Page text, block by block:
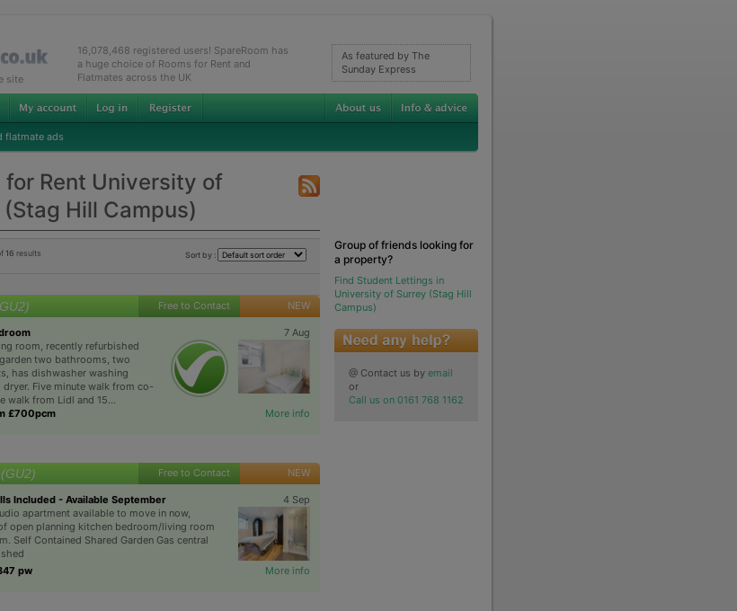
site
16,078,468 registered users! SpareRoom has
a huge choice of Rooms for Rent and
Flatmates across the UK
As featured by The
Sunday Express
flatmate ads
for Rent University of
Hill Campus)
16 results Sort by :
Free to Contact NEW
7 Aug
room, recently refurbished
two bathrooms, two
has dishwasher washing
dryer. Five minute walk from co-
walk from Lidl and 15...
£700pcm
More info
Free to Contact NEW
Included - Available September
4 Sep
apartment available to move in now,
open planning kitchen bedroom/living room
Self Contained Shared Garden Gas central
pw
More info
Group of friends looking for
a property?
Find Student Lettings in
University of Surrey (Stag Hill
Campus)
@ Contact us by email
or
Call us on 0161 768 1162